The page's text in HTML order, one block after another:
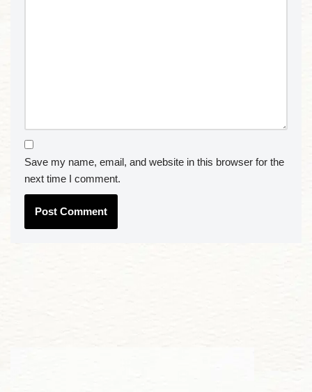
Save my name, email, and website in this browser for the
next time I comment.